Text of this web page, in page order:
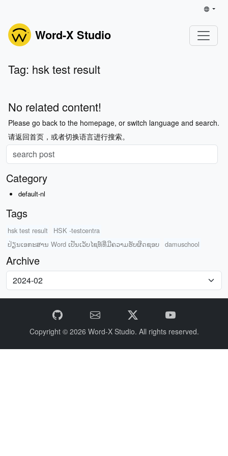
Word-X Studio
Tag: hsk test result
No related content!
Please go back to the homepage, or switch language and search.
请返回首页，或者切换语言进行搜索。
Category
default-nl
Tags
hsk test result
HSK -testcentra
ປ່ຽນເອກະສານ Word ເປັນເວັບໄຊທ໌ທີ່ມີຄວາມຮັບຜິດຊອບ
damuschool
Archive
Copyright © 2026 Word-X Studio. All rights reserved.